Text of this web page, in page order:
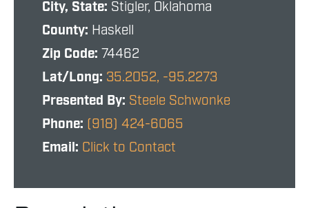
City, State: Stigler, Oklahoma
County: Haskell
Zip Code: 74462
Lat/Long: 35.2052, -95.2273
Presented By: Steele Schwonke
Phone: (918) 424-6065
Email: Click to Contact